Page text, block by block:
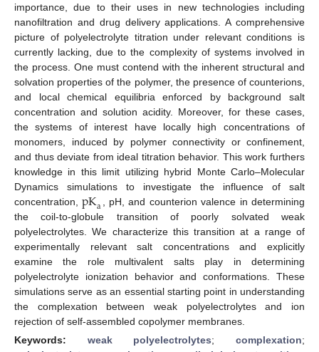
importance, due to their uses in new technologies including
nanofiltration and drug delivery applications. A comprehensive
picture of polyelectrolyte titration under relevant conditions is
currently lacking, due to the complexity of systems involved in
the process. One must contend with the inherent structural and
solvation properties of the polymer, the presence of counterions,
and local chemical equilibria enforced by background salt
concentration and solution acidity. Moreover, for these cases,
the systems of interest have locally high concentrations of
monomers, induced by polymer connectivity or confinement,
and thus deviate from ideal titration behavior. This work furthers
knowledge in this limit utilizing hybrid Monte Carlo–Molecular
Dynamics simulations to investigate the influence of salt
concentration,pKa , pH, and counterion valence in determining
the coil-to-globule transition of poorly solvated weak
polyelectrolytes. We characterize this transition at a range of
experimentally relevant salt concentrations and explicitly
examine the role multivalent salts play in determining
polyelectrolyte ionization behavior and conformations. These
simulations serve as an essential starting point in understanding
the complexation between weak polyelectrolytes and ion
rejection of self-assembled copolymer membranes.
Keywords: weak polyelectrolytes;complexation;